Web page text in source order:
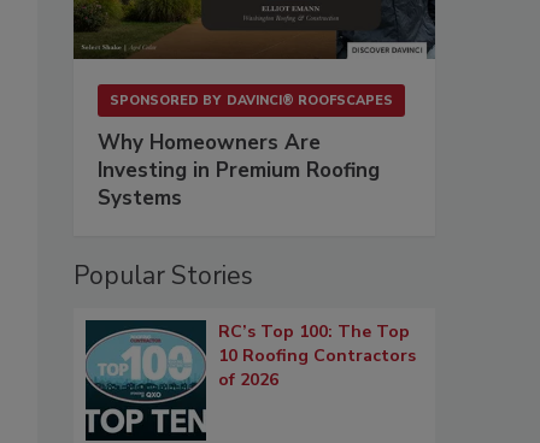
SPONSORED BY DAVINCI® ROOFSCAPES
Why Homeowners Are
Investing in Premium Roofing
Systems
Popular Stories
RC’s Top 100: The Top
10 Roofing Contractors
of 2026